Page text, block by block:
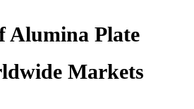
Alumina Plate
Markets